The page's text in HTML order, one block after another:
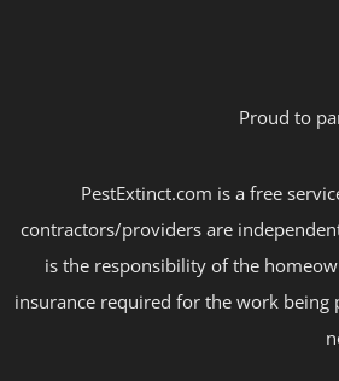
Proud to
PestExtinct.com is a free
contractors/providers are
is the responsibility of the
insurance required for the work